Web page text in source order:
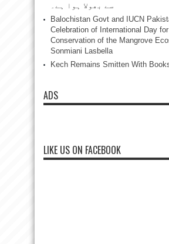
سے بھولا ہوا ہے۔
Balochistan Govt and IUCN
Celebration of International Day
Conservation of the Mangrove
Sonmiani Lasbella
Kech Remains Smitten With
ADS
LIKE US ON FACEBOOK